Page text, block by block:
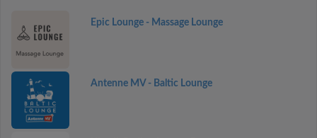
Epic Lounge - Massage Lounge
Antenne MV - Baltic Lounge